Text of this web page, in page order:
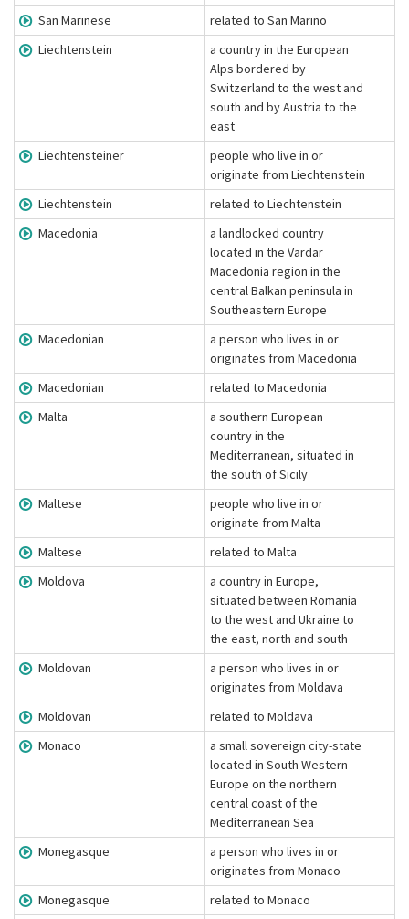
San Marinese
related to San Marino
Liechtenstein
a country in the European
Alps bordered by
Switzerland to the west and
south and by Austria to the
east
Liechtensteiner
people who live in or
originate from Liechtenstein
Liechtenstein
related to Liechtenstein
Macedonia
a landlocked country
located in the Vardar
Macedonia region in the
central Balkan peninsula in
Southeastern Europe
Macedonian
a person who lives in or
originates from Macedonia
Macedonian
related to Macedonia
Malta
a southern European
country in the
Mediterranean, situated in
the south of Sicily
Maltese
people who live in or
originate from Malta
Maltese
related to Malta
Moldova
a country in Europe,
situated between Romania
to the west and Ukraine to
the east, north and south
Moldovan
a person who lives in or
originates from Moldava
Moldovan
related to Moldava
Monaco
a small sovereign city-state
located in South Western
Europe on the northern
central coast of the
Mediterranean Sea
Monegasque
a person who lives in or
originates from Monaco
Monegasque
related to Monaco